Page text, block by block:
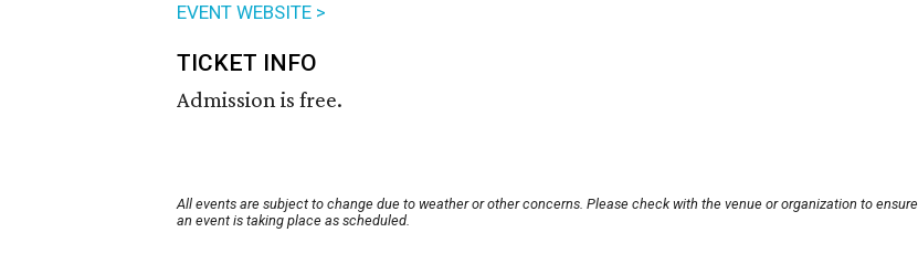
EVENT WEBSITE >
TICKET INFO
Admission is free.
All events are subject to change due to weather or other concerns. Please check with the venue or organization to ensure
an event is taking place as scheduled.